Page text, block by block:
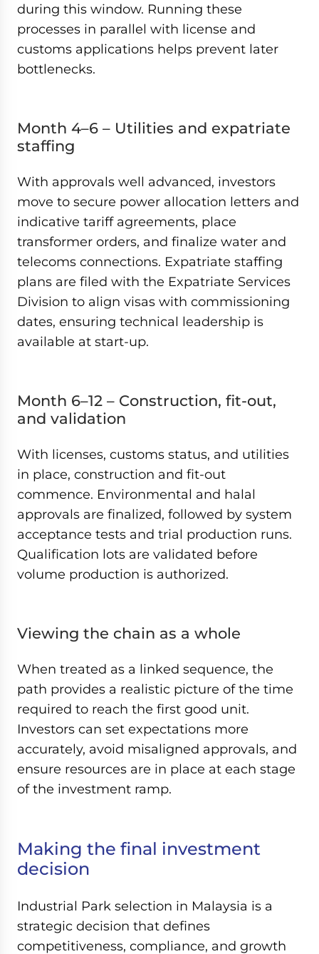
during this window. Running these
processes in parallel with license and
customs applications helps prevent later
bottlenecks.
Month 4–6 – Utilities and expatriate
staffing
With approvals well advanced, investors
move to secure power allocation letters and
indicative tariff agreements, place
transformer orders, and finalize water and
telecoms connections. Expatriate staffing
plans are filed with the Expatriate Services
Division to align visas with commissioning
dates, ensuring technical leadership is
available at start-up.
Month 6–12 – Construction, fit-out,
and validation
With licenses, customs status, and utilities
in place, construction and fit-out
commence. Environmental and halal
approvals are finalized, followed by system
acceptance tests and trial production runs.
Qualification lots are validated before
volume production is authorized.
Viewing the chain as a whole
When treated as a linked sequence, the
path provides a realistic picture of the time
required to reach the first good unit.
Investors can set expectations more
accurately, avoid misaligned approvals, and
ensure resources are in place at each stage
of the investment ramp.
Making the final investment
decision
Industrial Park selection in Malaysia is a
strategic decision that defines
competitiveness, compliance, and growth